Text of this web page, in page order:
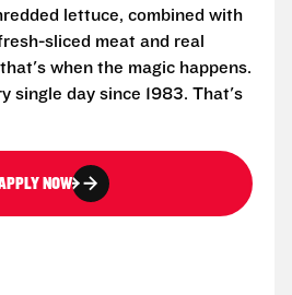
lettuce, combined with
sliced meat and real
when the magic happens.
single day since 1983. That's
NOW